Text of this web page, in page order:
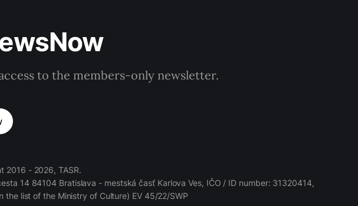
to the members-only newsletter.
2016 - 2026, TASR.
14 84104 Bratislava - mestská časť Karlova Ves, IČO / ID number: 31320414,
list of the Ministry of Culture) EV 45/22/SWP